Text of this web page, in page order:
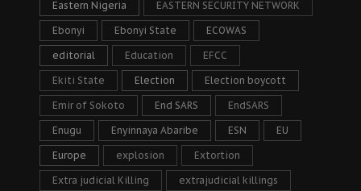
Eastern Nigeria EASTERN SECURITY NETWORK
Ebonyi Ebonyi State ECOWAS
editorial Education EFCC
Ekiti State Election Election boycott
Emir of Sokoto End SARS EndSARS
Enugu Enyinnaya Abaribe ESN EU
Europe explosion Extortion
Extra judicial Killing extrajudicial killings